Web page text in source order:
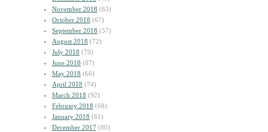
November 2018 (63)
October 2018 (67)
September 2018 (57)
August 2018 (72)
July 2018 (79)
June 2018 (87)
May 2018 (66)
April 2018 (74)
March 2018 (92)
February 2018 (68)
January 2018 (61)
December 2017 (80)